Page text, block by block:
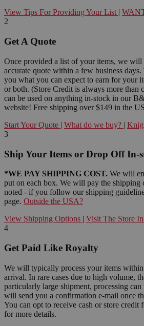
View Tips For Providing Your List |
2
Get A Quote
Once provided a list of your items, we will
accurate quote within a few business
you what you can expect to earn for your
or both. (Store Credit is always more than
can be used on anything in-stock in our
website! Free shipping over $149 in the
Start Your Quote | What do we buy? |
3
Ship Your Items or Drop Off In-
*WE PAY SHIPPING COST. We will
put on each box. We will pay the shipping
noted - if you follow our shipping
page. Outside the USA?
View Shipping Options | Visit The Store
4
Get Paid Like Royalty
We will typically process your items
arrival. In rare cases due to high volume,
particularly large shipment, processing
will send you a confirmation e-mail once
You can opt to receive cash or store credit
for more details.